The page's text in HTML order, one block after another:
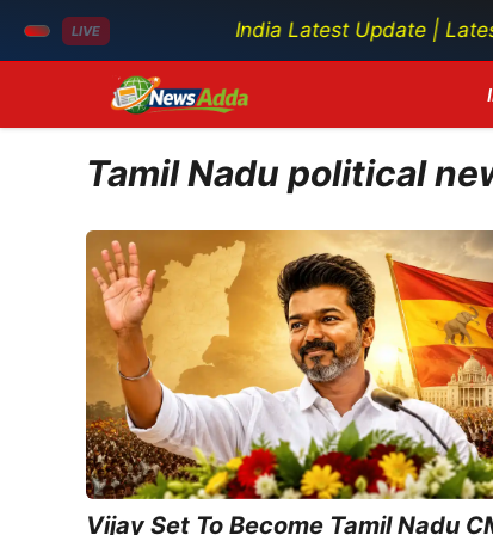
LIVE India Latest Update | Latest
content
Tamil Nadu political
Vijay Set To Become Tamil Nadu